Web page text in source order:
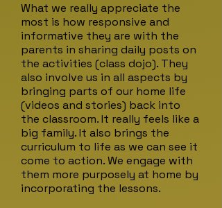
What we really appreciate the
most is how responsive and
informative they are with the
parents in sharing daily posts on
the activities (class dojo). They
also involve us in all aspects by
bringing parts of our home life
(videos and stories) back into
the classroom. It really feels like a
big family. It also brings the
curriculum to life as we can see it
come to action. We engage with
them more purposely at home by
incorporating the lessons.